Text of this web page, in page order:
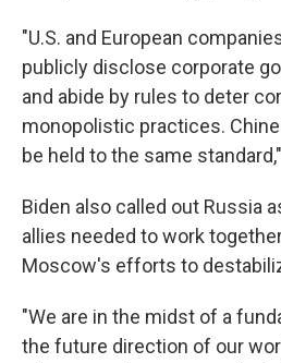
"U.S. and European
publicly disclose corporate
and abide by rules to deter
monopolistic practices.
be held to the same
Biden also called out Russia
allies needed to work
Moscow's efforts to
"We are in the midst of a
the future direction of our